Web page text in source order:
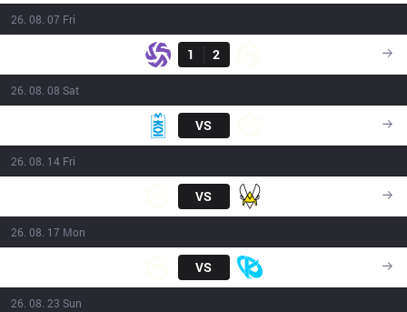
26. 08. 07 Fri
1
2
26. 08. 08 Sat
VS
26. 08. 14 Fri
VS
26. 08. 17 Mon
VS
26. 08. 23 Sun